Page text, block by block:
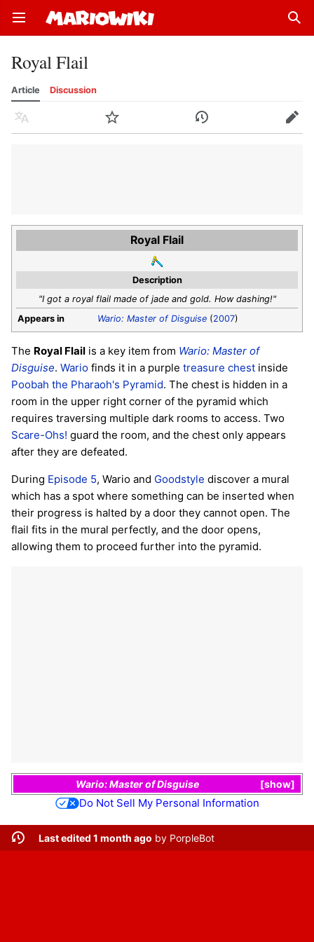
Open main menu
Royal Flail
Article Discussion
Language Watch History Edit
Royal Flail
Description
"I got a royal flail made of jade and gold. How dashing!"
Appears in
Wario: Master of Disguise (2007)
The Royal Flail is a key item from Wario: Master of
Disguise. Wario finds it in a purple treasure chest inside
Poobah the Pharaoh's Pyramid. The chest is hidden in a
room in the upper right corner of the pyramid which
requires traversing multiple dark rooms to access. Two
Scare-Ohs! guard the room, and the chest only appears
after they are defeated.
During Episode 5, Wario and Goodstyle discover a mural
which has a spot where something can be inserted when
their progress is halted by a door they cannot open. The
flail fits in the mural perfectly, and the door opens,
allowing them to proceed further into the pyramid.
show
Wario: Master of Disguise
Do Not Sell My Personal Information
Last edited 1 month ago by PorpleBot